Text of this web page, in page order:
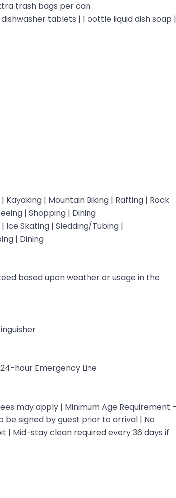
trash bags per can
tablets | 1 bottle liquid dish soap |
Kayaking | Mountain Biking | Rafting | Rock
| Shopping | Dining
Ice Skating | Sledding/Tubing |
| Dining
based upon weather or usage in the
hour Emergency Line
may apply | Minimum Age Requirement -
be signed by guest prior to arrival | No
| Mid-stay clean required every 36 days if